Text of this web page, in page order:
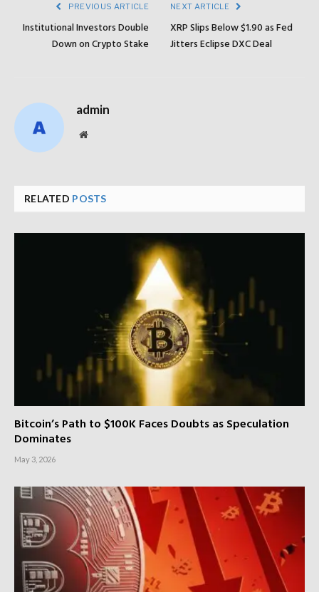
PREVIOUS ARTICLE
Institutional Investors Double
Down on Crypto Stake
NEXT ARTICLE
XRP Slips Below $1.90 as Fed
Jitters Eclipse DXC Deal
admin
Website
RELATED POSTS
Bitcoin’s Path to $100K Faces Doubts as Speculation
Dominates
May 3, 2026